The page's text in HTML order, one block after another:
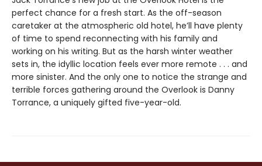
perfect chance for a fresh start. As the off-season
caretaker at the atmospheric old hotel, he’ll have plenty
of time to spend reconnecting with his family and
working on his writing. But as the harsh winter weather
sets in, the idyllic location feels ever more remote . . . and
more sinister. And the only one to notice the strange and
terrible forces gathering around the Overlook is Danny
Torrance, a uniquely gifted five-year-old.